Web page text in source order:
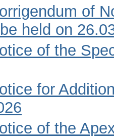
of
held on
of the
for
of the